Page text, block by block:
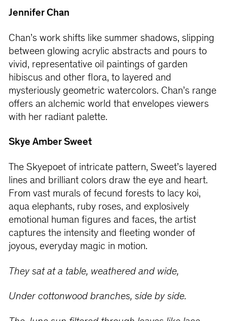
Jennifer Chan
Chan’s work shifts like summer shadows, slipping
between glowing acrylic abstracts and pours to
vivid, representative oil paintings of garden
hibiscus and other flora, to layered and
mysteriously geometric watercolors. Chan’s range
offers an alchemic world that envelopes viewers
with her radiant palette.
Skye Amber Sweet
The Skyepoet of intricate pattern, Sweet’s layered
lines and brilliant colors draw the eye and heart.
From vast murals of fecund forests to lacy koi,
aqua elephants, ruby roses, and explosively
emotional human figures and faces, the artist
captures the intensity and fleeting wonder of
joyous, everyday magic in motion.
They sat at a table, weathered and wide,
Under cottonwood branches, side by side.